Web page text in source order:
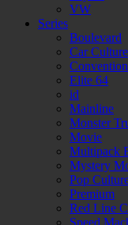
VW
Series
Boulevard
Car Culture
Elite 64
id
Mainline
Monster
Movie
Multipack
Mystery
Pop
Premium
Red Line
Speed